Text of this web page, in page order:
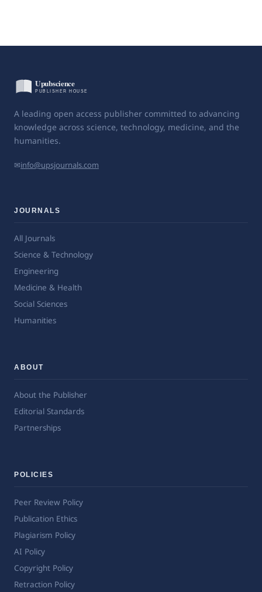
A leading open access publisher committed to advancing
knowledge across science, technology, medicine, and the
humanities.
✉info@upsjournals.com
JOURNALS
All Journals
Science & Technology
Engineering
Medicine & Health
Social Sciences
Humanities
ABOUT
About the Publisher
Editorial Standards
Partnerships
POLICIES
Peer Review Policy
Publication Ethics
Plagiarism Policy
AI Policy
Copyright Policy
Retraction Policy